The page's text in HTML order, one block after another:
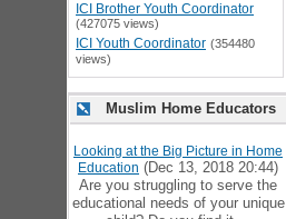
ICI Brother Youth Coordinator
(427075 views)
ICI Youth Coordinator (354480
views)
Muslim Home Educators
Looking at the Big Picture in Home
Education (Dec 13, 2018 20:44)
Are you struggling to serve the
educational needs of your unique